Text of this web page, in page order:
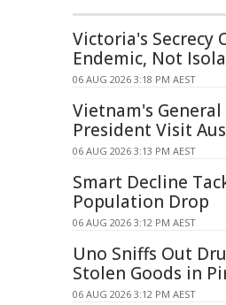
Victoria's Secrecy
Endemic, Not
06 AUG 2026 3:18 PM AEST
Vietnam's General
President Visit
06 AUG 2026 3:13 PM AEST
Smart Decline
Population Drop
06 AUG 2026 3:12 PM AEST
Uno Sniffs Out
Stolen Goods in
06 AUG 2026 3:12 PM AEST